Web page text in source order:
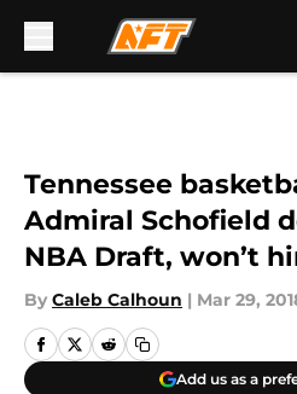
Tennessee
Admiral Schofield
NBA Draft, won’t
By Caleb Calhoun | Mar 29,
Add us as a